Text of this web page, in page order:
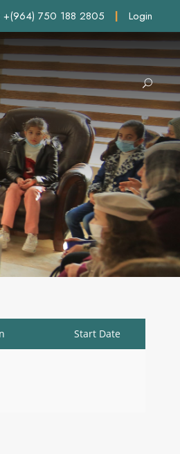
+(964) 750 188 2805 | Login
Start Date